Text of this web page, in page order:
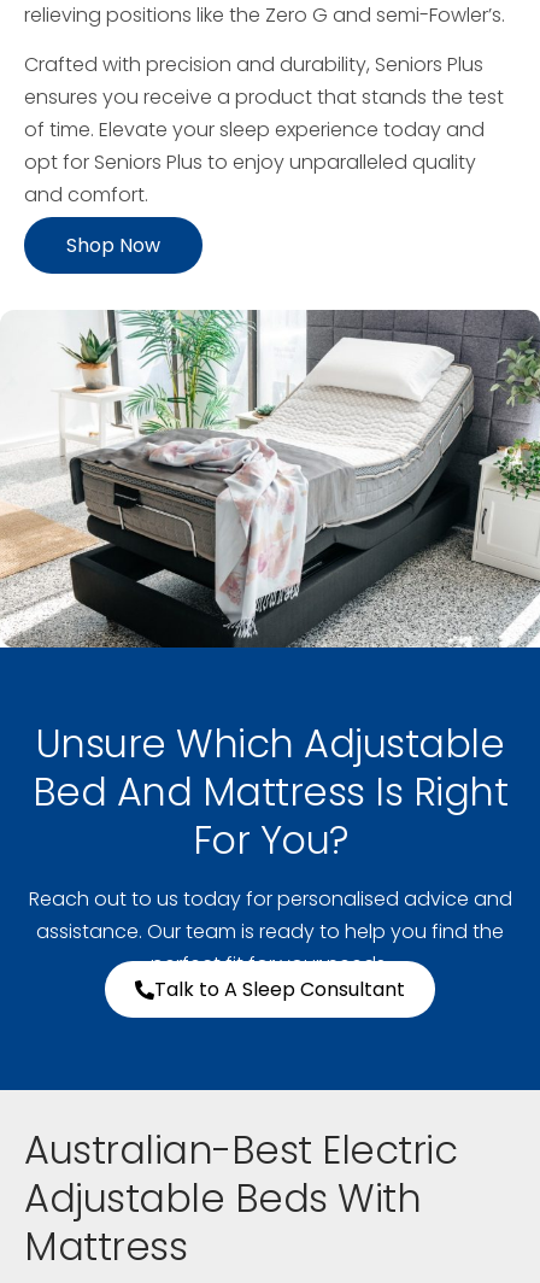
relieving positions like the Zero G and semi-Fowler’s.
Crafted with precision and durability, Seniors Plus
ensures you receive a product that stands the test
of time. Elevate your sleep experience today and
opt for Seniors Plus to enjoy unparalleled quality
and comfort.
Shop Now
Unsure Which Adjustable
Bed And Mattress Is Right
For You?
Reach out to us today for personalised advice and
assistance. Our team is ready to help you find the
perfect fit for your needs.
Talk to A Sleep Consultant
Australian-Best Electric
Adjustable Beds With
Mattress